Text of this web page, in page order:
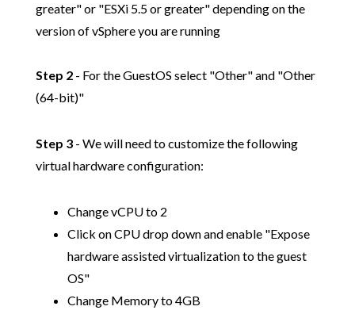
greater" or "ESXi 5.5 or greater" depending on the
version of vSphere you are running
Step 2- For the GuestOS select "Other" and "Other
(64-bit)"
Step 3- We will need to customize the following
virtual hardware configuration:
Change vCPU to 2
Click on CPU drop down and enable "Expose
hardware assisted virtualization to the guest
OS"
Change Memory to 4GB